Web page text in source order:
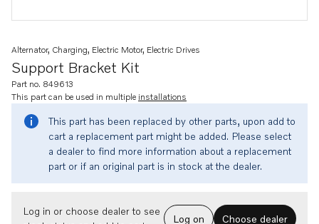
Support Bracket Kit
Alternator, Charging, Electric Motor, Electric Drives
Part no. 849613
This part can be used in multiple installations
This part has been replaced by other parts, upon add to
cart a replacement part might be added. Please select
a dealer to find more information about a replacement
part or if an original part is in stock at the dealer.
Log in or choose dealer to see
Log on Choose dealer